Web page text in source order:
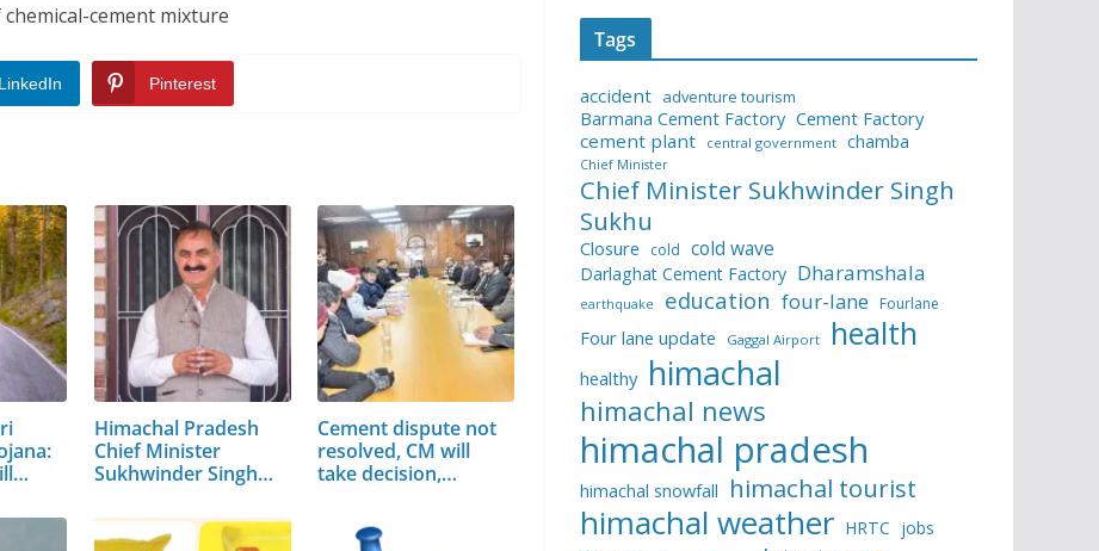
cement mixture
LinkedIn Pinterest
Himachal Pradesh
Chief Minister
Sukhwinder Singh
Cement dispute not
resolved, CM will
take decision,…
Tags
accident adventure tourism
Barmana Cement Factory Cement Factory
cement plant
central government chamba
Chief Minister
Chief Minister Sukhwinder Singh
Sukhu
Closure cold cold wave
Darlaghat Cement Factory Dharamshala
earthquake education four-lane Fourlane
Four lane update Gaggal Airport health
healthy himachal
himachal news
himachal pradesh
himachal snowfall himachal tourist
himachal weather HRTC jobs